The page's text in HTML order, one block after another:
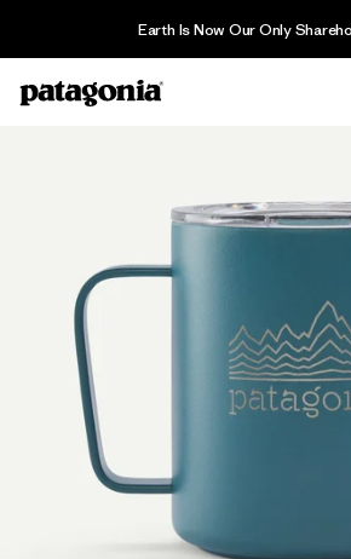
Earth Is Now Our Only